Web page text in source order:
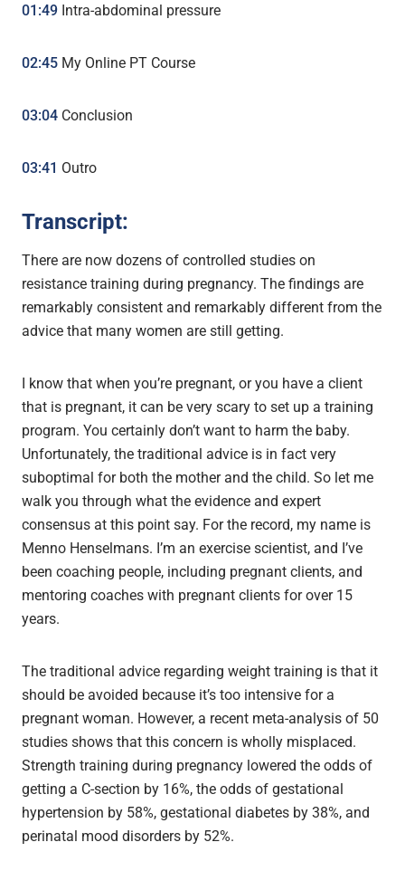
01:49 Intra-abdominal pressure
02:45 My Online PT Course
03:04 Conclusion
03:41 Outro
Transcript:
There are now dozens of controlled studies on
resistance training during pregnancy. The findings are
remarkably consistent and remarkably different from the
advice that many women are still getting.
I know that when you’re pregnant, or you have a client
that is pregnant, it can be very scary to set up a training
program. You certainly don’t want to harm the baby.
Unfortunately, the traditional advice is in fact very
suboptimal for both the mother and the child. So let me
walk you through what the evidence and expert
consensus at this point say. For the record, my name is
Menno Henselmans. I’m an exercise scientist, and I’ve
been coaching people, including pregnant clients, and
mentoring coaches with pregnant clients for over 15
years.
The traditional advice regarding weight training is that it
should be avoided because it’s too intensive for a
pregnant woman. However, a recent meta-analysis of 50
studies shows that this concern is wholly misplaced.
Strength training during pregnancy lowered the odds of
getting a C-section by 16%, the odds of gestational
hypertension by 58%, gestational diabetes by 38%, and
perinatal mood disorders by 52%.